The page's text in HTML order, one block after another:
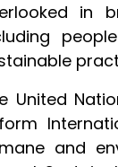
in
United
and